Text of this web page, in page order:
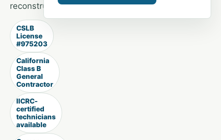
reconstruction.
CSLB
License
#975203
California
Class B
General
Contractor
IICRC-
certified
technicians
available